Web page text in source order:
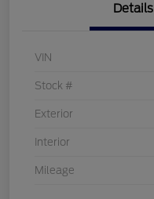
Details
VIN
Stock #
Exterior
Interior
Mileage